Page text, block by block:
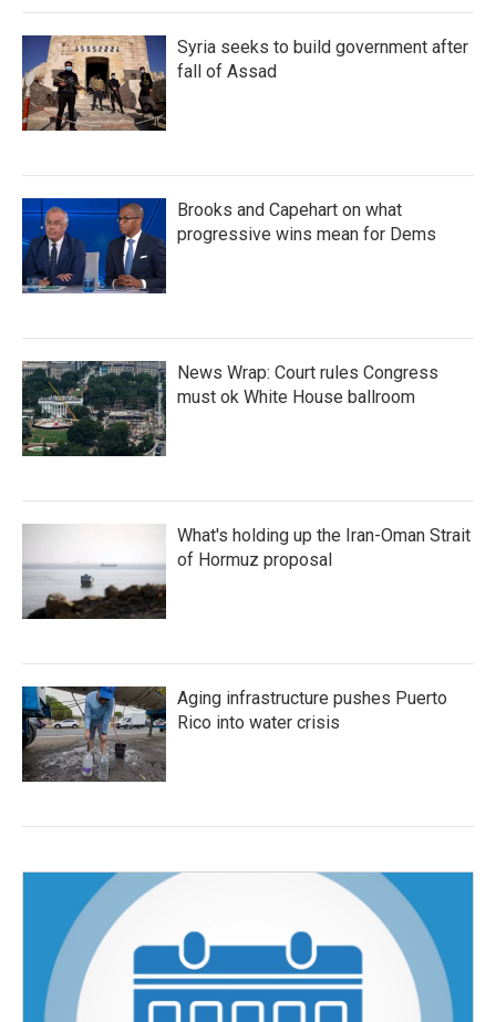
Syria seeks to build government after
fall of Assad
Brooks and Capehart on what
progressive wins mean for Dems
News Wrap: Court rules Congress
must ok White House ballroom
What's holding up the Iran-Oman Strait
of Hormuz proposal
Aging infrastructure pushes Puerto
Rico into water crisis